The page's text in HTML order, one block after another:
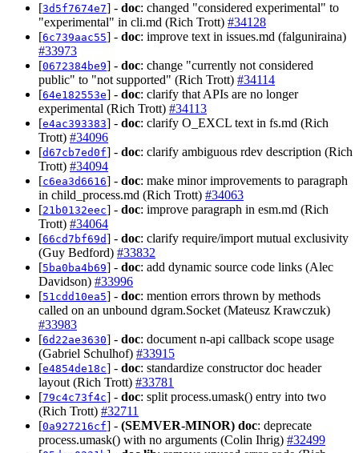
[3d5f7674e7] - doc: changed "considered experimental" to
"experimental" in cli.md (Rich Trott) #34128
[6c739aac55] - doc: improve text in issues.md (falguniraina)
#33973
[0672384be9] - doc: change "currently not considered
public" to "not supported" (Rich Trott) #34114
[64e182553e] - doc: clarify that APIs are no longer
experimental (Rich Trott) #34113
[e4ac393383] - doc: clarify O_EXCL text in fs.md (Rich
Trott) #34096
[d67cb7ed0f] - doc: clarify ambiguous rdev description (Rich
Trott) #34094
[c6ea3d6616] - doc: make minor improvements to paragraph
in child_process.md (Rich Trott) #34063
[21b0132eec] - doc: improve paragraph in esm.md (Rich
Trott) #34064
[66cd7bf69d] - doc: clarify require/import mutual exclusivity
(Guy Bedford) #33832
[5ba0ba4b69] - doc: add dynamic source code links (Alec
Davidson) #33996
[51cdd10ea5] - doc: mention errors thrown by methods
called on an unbound dgram.Socket (Mateusz Krawczuk)
#33983
[6d22ae3630] - doc: document n-api callback scope usage
(Gabriel Schulhof) #33915
[e4854de18c] - doc: standardize constructor doc header
layout (Rich Trott) #33781
[79c4c73f4c] - doc: split process.umask() entry into two
(Rich Trott) #32711
[0a927216cf] - (SEMVER-MINOR) doc: deprecate
process.umask() with no arguments (Colin Ihrig) #32499